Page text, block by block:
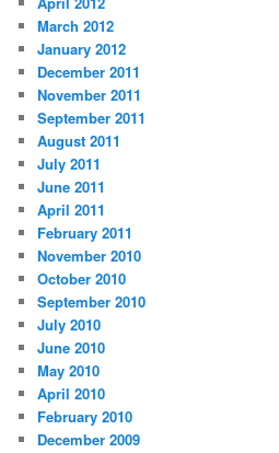
March 2012
January 2012
December 2011
November 2011
September 2011
August 2011
July 2011
June 2011
April 2011
February 2011
November 2010
October 2010
September 2010
July 2010
June 2010
May 2010
April 2010
February 2010
December 2009